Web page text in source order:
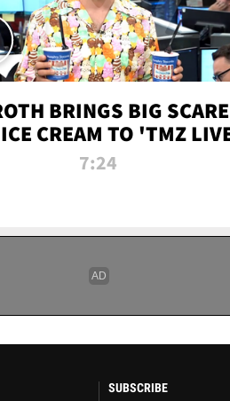
BRINGS BIG
CREAM TO 'TMZ
7:24
SUBSCRIBE